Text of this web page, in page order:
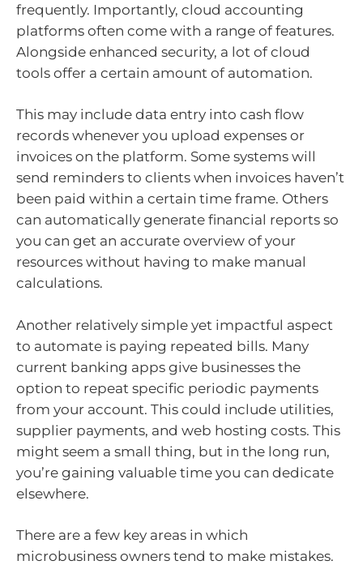
frequently. Importantly, cloud accounting
platforms often come with a range of features.
Alongside enhanced security, a lot of cloud
tools offer a certain amount of automation.
This may include data entry into cash flow
records whenever you upload expenses or
invoices on the platform. Some systems will
send reminders to clients when invoices haven’t
been paid within a certain time frame. Others
can automatically generate financial reports so
you can get an accurate overview of your
resources without having to make manual
calculations.
Another relatively simple yet impactful aspect
to automate is paying repeated bills. Many
current banking apps give businesses the
option to repeat specific periodic payments
from your account. This could include utilities,
supplier payments, and web hosting costs. This
might seem a small thing, but in the long run,
you’re gaining valuable time you can dedicate
elsewhere.
There are a few key areas in which
microbusiness owners tend to make mistakes.